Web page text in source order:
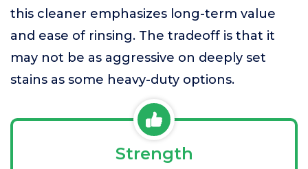
this cleaner emphasizes long-term value
and ease of rinsing. The tradeoff is that it
may not be as aggressive on deeply set
stains as some heavy-duty options.
Strength